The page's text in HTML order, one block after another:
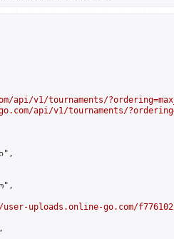
api/v1/tournaments/
api/v1/tournaments/
uploads.online-go.com/